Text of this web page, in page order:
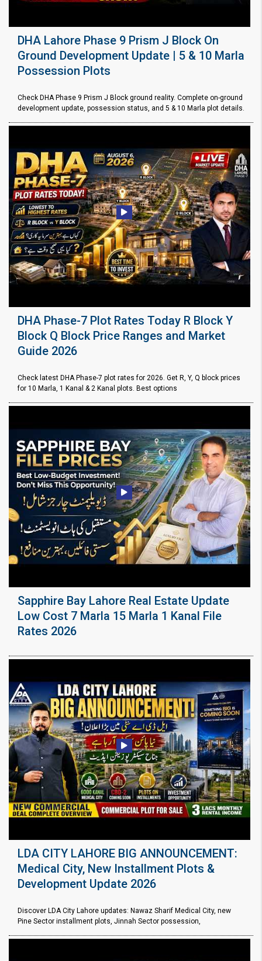
DHA Lahore Phase 9 Prism J Block On
Ground Development Update | 5 & 10 Marla
Possession Plots
Check DHA Phase 9 Prism J Block ground reality. Complete on-ground
development update, possession status, and 5 & 10 Marla plot details.
DHA Phase-7 Plot Rates Today R Block Y
Block Q Block Price Ranges and Market
Guide 2026
Check latest DHA Phase-7 plot rates for 2026. Get R, Y, Q block prices
for 10 Marla, 1 Kanal & 2 Kanal plots. Best options
Sapphire Bay Lahore Real Estate Update
Low Cost 7 Marla 15 Marla 1 Kanal File
Rates 2026
LDA CITY LAHORE BIG ANNOUNCEMENT:
Medical City, New Installment Plots &
Development Update 2026
Discover LDA City Lahore updates: Nawaz Sharif Medical City, new
Pine Sector installment plots, Jinnah Sector possession,